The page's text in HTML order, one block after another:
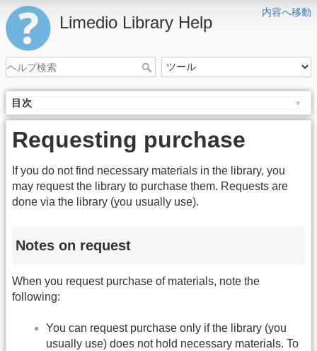
内容へ移動
Limedio Library Help
目次
Requesting purchase
If you do not find necessary materials in the library, you
may request the library to purchase them. Requests are
done via the library (you usually use).
Notes on request
When you request purchase of materials, note the
following:
You can request purchase only if the library (you
usually use) does not hold necessary materials. To